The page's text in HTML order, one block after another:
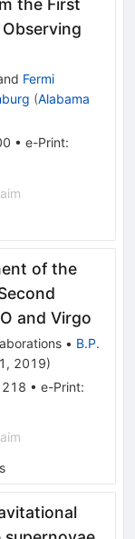
Fermi
(Alabama
• e-Print:
of the
and Virgo
• B.P.
2019)
218 • e-Print: